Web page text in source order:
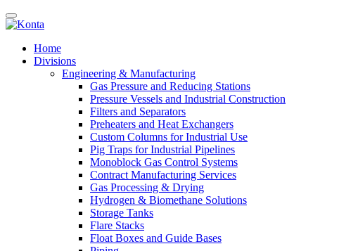
Home
Divisions
Engineering & Manufacturing
Gas Pressure and Reducing Stations
Pressure Vessels and Industrial Construction
Filters and Separators
Preheaters and Heat Exchangers
Custom Columns for Industrial Use
Pig Traps for Industrial Pipelines
Monoblock Gas Control Systems
Contract Manufacturing Services
Gas Processing & Drying
Hydrogen & Biomethane Solutions
Storage Tanks
Flare Stacks
Float Boxes and Guide Bases